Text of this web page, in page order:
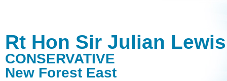
Rt Hon Sir Julian
CONSERVATIVE
New Forest East